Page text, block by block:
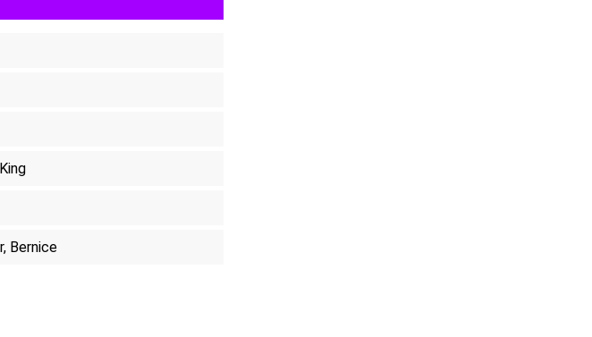
Bernice